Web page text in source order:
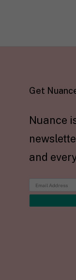
Get
Nuance
and